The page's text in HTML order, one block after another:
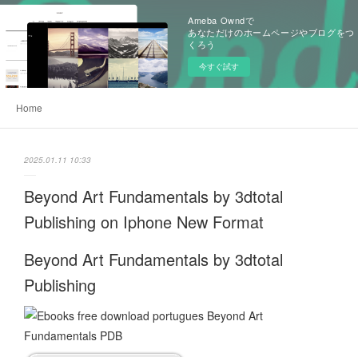
Ameba Owndで
あなただけのホームページやブログをつ
くろう
今すぐ試す
Home
2025.01.11 10:33
Beyond Art Fundamentals by 3dtotal
Publishing on Iphone New Format
Beyond Art Fundamentals by 3dtotal
Publishing